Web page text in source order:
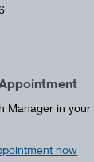
Manager in your
now